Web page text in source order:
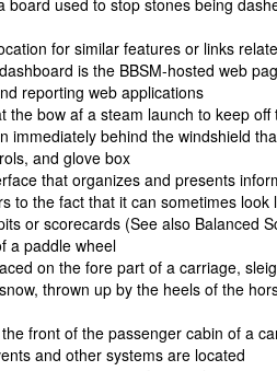
for similar features or links
is the BBSM-hosted web
reporting web applications
the bow af a steam launch to keep
immediately behind the windshield
and glove box
that organizes and presents
to the fact that it can sometimes look
or scorecards (See also Balanced
a paddle wheel
on the fore part of a carriage,
thrown up by the heels of the
front of the passenger cabin of a
and other systems are located